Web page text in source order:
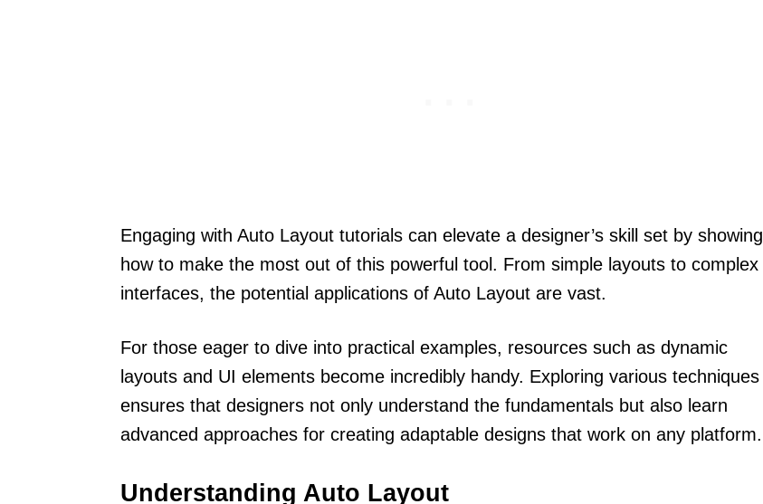
Engaging with Auto Layout tutorials can elevate a designer’s skill set by showing
how to make the most out of this powerful tool. From simple layouts to complex
interfaces, the potential applications of Auto Layout are vast.
For those eager to dive into practical examples, resources such as dynamic
layouts and UI elements become incredibly handy. Exploring various techniques
ensures that designers not only understand the fundamentals but also learn
advanced approaches for creating adaptable designs that work on any platform.
Understanding Auto Layout